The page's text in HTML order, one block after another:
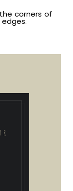
corners of